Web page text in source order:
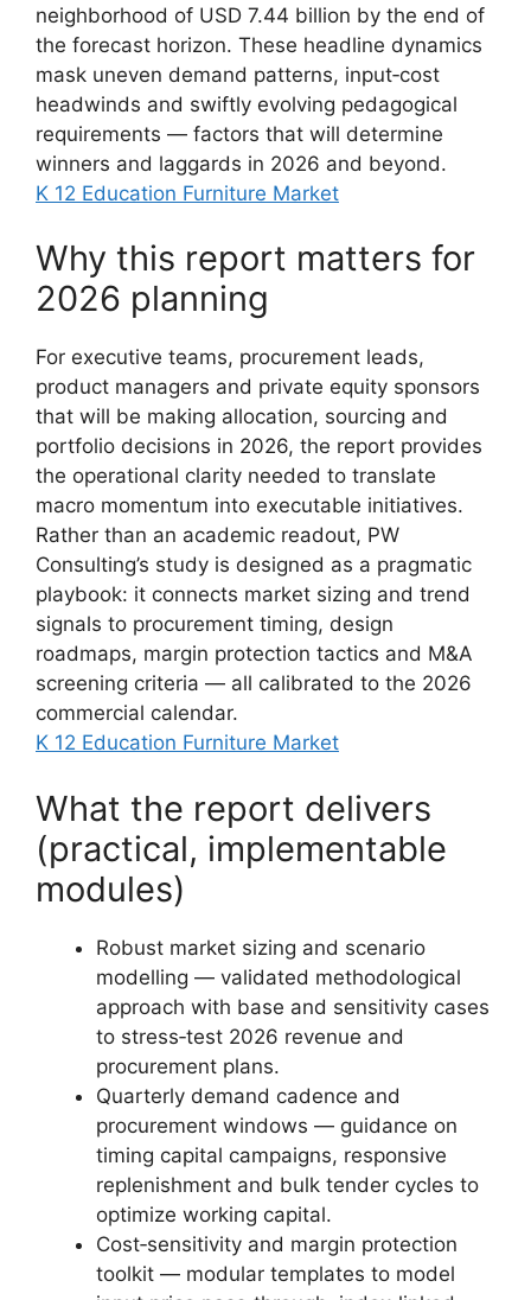
neighborhood of USD 7.44 billion by the end of
the forecast horizon. These headline dynamics
mask uneven demand patterns, input‑cost
headwinds and swiftly evolving pedagogical
requirements — factors that will determine
winners and laggards in 2026 and beyond.
K 12 Education Furniture Market
Why this report matters for
2026 planning
For executive teams, procurement leads,
product managers and private equity sponsors
that will be making allocation, sourcing and
portfolio decisions in 2026, the report provides
the operational clarity needed to translate
macro momentum into executable initiatives.
Rather than an academic readout, PW
Consulting’s study is designed as a pragmatic
playbook: it connects market sizing and trend
signals to procurement timing, design
roadmaps, margin protection tactics and M&A
screening criteria — all calibrated to the 2026
commercial calendar.
K 12 Education Furniture Market
What the report delivers
(practical, implementable
modules)
Robust market sizing and scenario
modelling — validated methodological
approach with base and sensitivity cases
to stress‑test 2026 revenue and
procurement plans.
Quarterly demand cadence and
procurement windows — guidance on
timing capital campaigns, responsive
replenishment and bulk tender cycles to
optimize working capital.
Cost‑sensitivity and margin protection
toolkit — modular templates to model